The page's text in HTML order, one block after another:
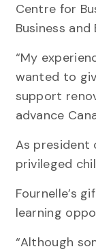
Centre for
Business and
“My
wanted to
support
advance
As president
privileged
Fournelle’s
learning
“Although